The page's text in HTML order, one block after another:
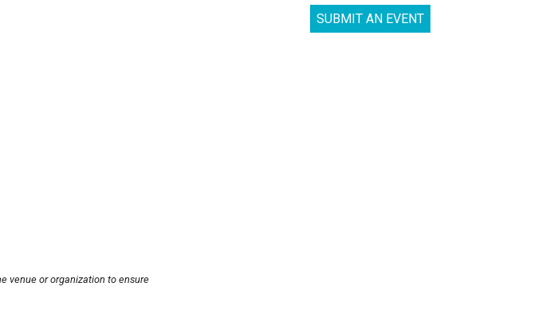
venue or organization to ensure
SUBMIT AN EVENT